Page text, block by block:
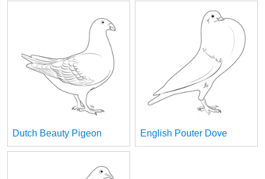
Dutch Beauty Pigeon English Pouter Dove